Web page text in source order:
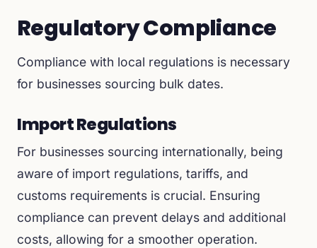
Regulatory Compliance
Compliance with local regulations is necessary
for businesses sourcing bulk dates.
Import Regulations
For businesses sourcing internationally, being
aware of import regulations, tariffs, and
customs requirements is crucial. Ensuring
compliance can prevent delays and additional
costs, allowing for a smoother operation.